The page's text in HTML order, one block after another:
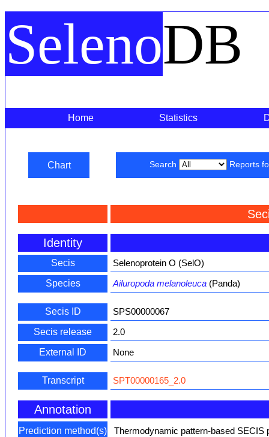
SelenoDB
Home Statistics
Chart Search Reports
Identity
Secis
Selenoprotein O (SelO)
Species
Ailuropoda melanoleuca (Panda)
Secis ID
SPS00000067
Secis release
2.0
External ID
None
Transcript SPT00000165_2.0
Annotation
Prediction method(s) Thermodynamic pattern-based SECIS